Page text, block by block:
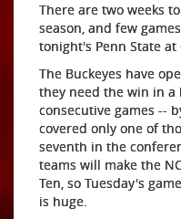
There are two weeks
season, and few
tonight's Penn State
The Buckeyes have
they need the win in a
consecutive games --
covered only one of
seventh in the
teams will make the
Ten, so Tuesday's
is huge.